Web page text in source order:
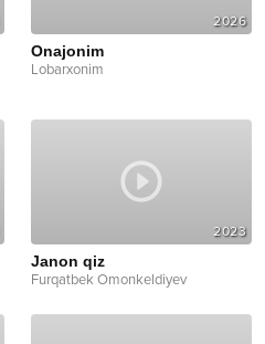
2026
Onajonim
Lobarxonim
2023
Janon qiz
Furqatbek Omonkeldiyev